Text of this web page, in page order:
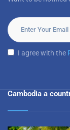
I agree with the
Cambodia a